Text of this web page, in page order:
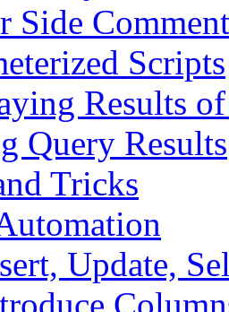
Side
Scripts
Results
Query Results
Tricks
Update,